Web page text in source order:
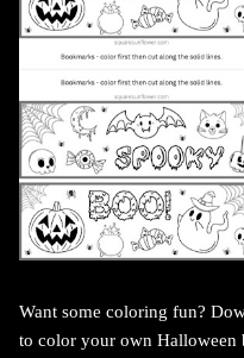
Want some coloring fun?
to color your own Halloween